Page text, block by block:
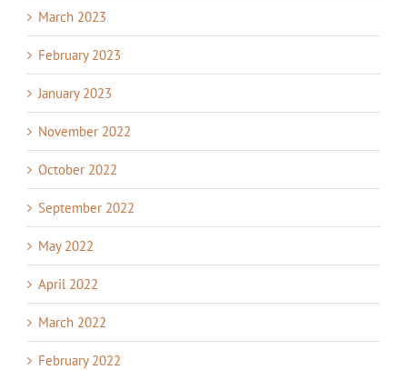
March 2023
February 2023
January 2023
November 2022
October 2022
September 2022
May 2022
April 2022
March 2022
February 2022